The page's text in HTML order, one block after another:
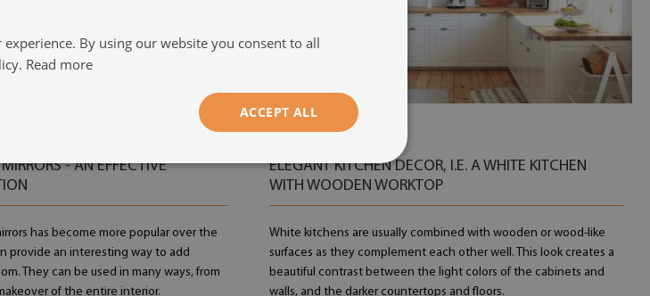
- AN EFFECTIVE
has become more popular over the
provide an interesting way to add
They can be used in many ways, from
of the entire interior.
ELEGANT KITCHEN DECOR, I.E. A WHITE KITCHEN
WITH WOODEN WORKTOP
White kitchens are usually combined with wooden or wood-like
surfaces as they complement each other well. This look creates a
beautiful contrast between the light colors of the cabinets and
walls, and the darker countertops and floors.
By using our website you consent to all
Read more
ACCEPT ALL